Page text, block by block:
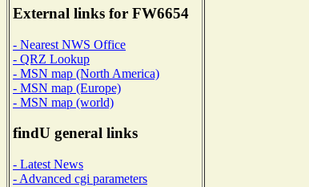
External links for FW6654
- Nearest NWS Office
- QRZ Lookup
- MSN map (North America)
- MSN map (Europe)
- MSN map (world)
findU general links
- Latest News
- Advanced cgi parameters